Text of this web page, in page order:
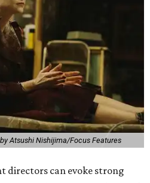
Atsushi Nishijima/Focus Features
directors can evoke strong